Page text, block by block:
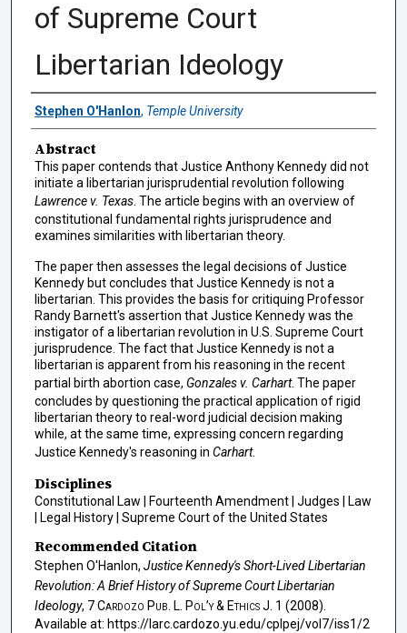
of Supreme Court
Libertarian Ideology
Authors
Stephen O'Hanlon, Temple University
Abstract
This paper contends that Justice Anthony Kennedy did not
initiate a libertarian jurisprudential revolution following
Lawrence v. Texas. The article begins with an overview of
constitutional fundamental rights jurisprudence and
examines similarities with libertarian theory.
The paper then assesses the legal decisions of Justice
Kennedy but concludes that Justice Kennedy is not a
libertarian. This provides the basis for critiquing Professor
Randy Barnett's assertion that Justice Kennedy was the
instigator of a libertarian revolution in U.S. Supreme Court
jurisprudence. The fact that Justice Kennedy is not a
libertarian is apparent from his reasoning in the recent
partial birth abortion case, Gonzales v. Carhart. The paper
concludes by questioning the practical application of rigid
libertarian theory to real-word judicial decision making
while, at the same time, expressing concern regarding
Justice Kennedy's reasoning in Carhart.
Disciplines
Constitutional Law | Fourteenth Amendment | Judges | Law
| Legal History | Supreme Court of the United States
Recommended Citation
Stephen O'Hanlon, Justice Kennedy's Short-Lived Libertarian
Revolution: A Brief History of Supreme Court Libertarian
Ideology, 7Cardozo Pub. L. Pol’y & Ethics J. 1 (2008).
Available at: https://larc.cardozo.yu.edu/cplpej/vol7/iss1/2